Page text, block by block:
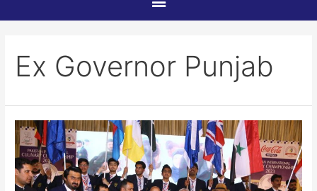
Ex Governor Punjab